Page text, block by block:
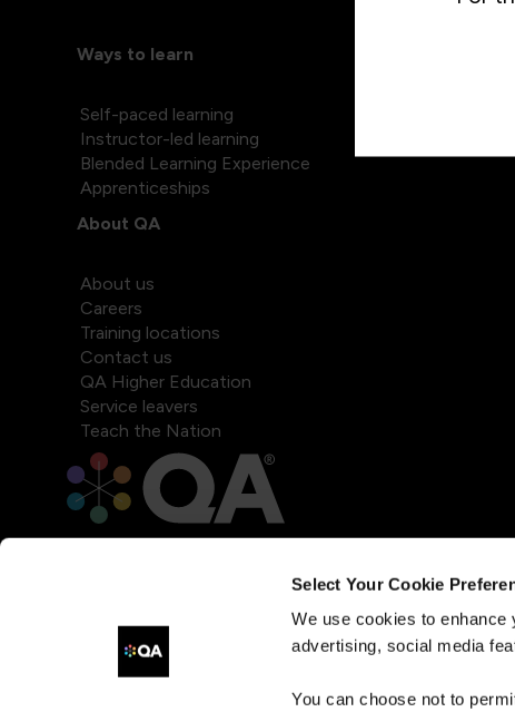
Select Your Cookie
We use cookies to enhance
advertising, social media
You can choose not to
Ways to learn
Self-paced learning
Instructor-led learning
Blended Learning Experience
Apprenticeships
About QA
About us
Careers
Training locations
Contact us
QA Higher Education
Service leavers
Teach the Nation